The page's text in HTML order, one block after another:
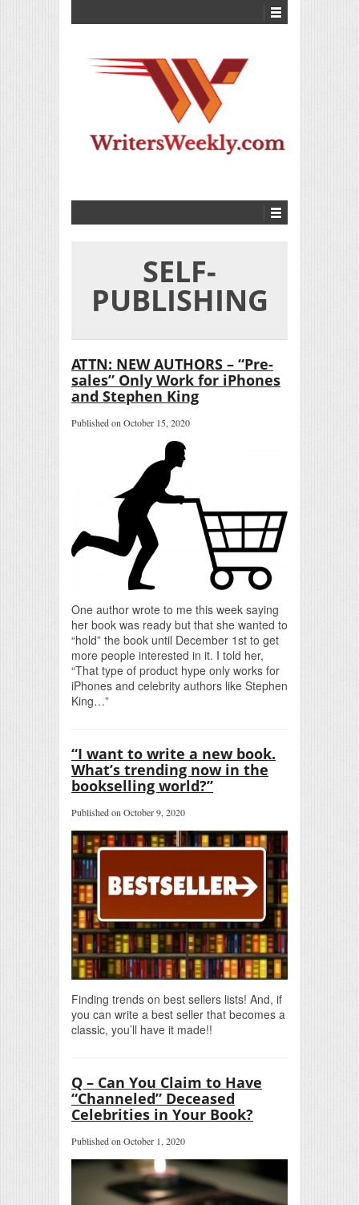
SELF-
PUBLISHING
ATTN: NEW AUTHORS – “Pre-
sales” Only Work for iPhones
and Stephen King
Published on October 15, 2020
One author wrote to me this week saying
her book was ready but that she wanted to
“hold” the book until December 1st to get
more people interested in it. I told her,
“That type of product hype only works for
iPhones and celebrity authors like Stephen
King…”
“I want to write a new book.
What’s trending now in the
bookselling world?”
Published on October 9, 2020
Finding trends on best sellers lists! And, if
you can write a best seller that becomes a
classic, you’ll have it made!!
Q – Can You Claim to Have
“Channeled” Deceased
Celebrities in Your Book?
Published on October 1, 2020